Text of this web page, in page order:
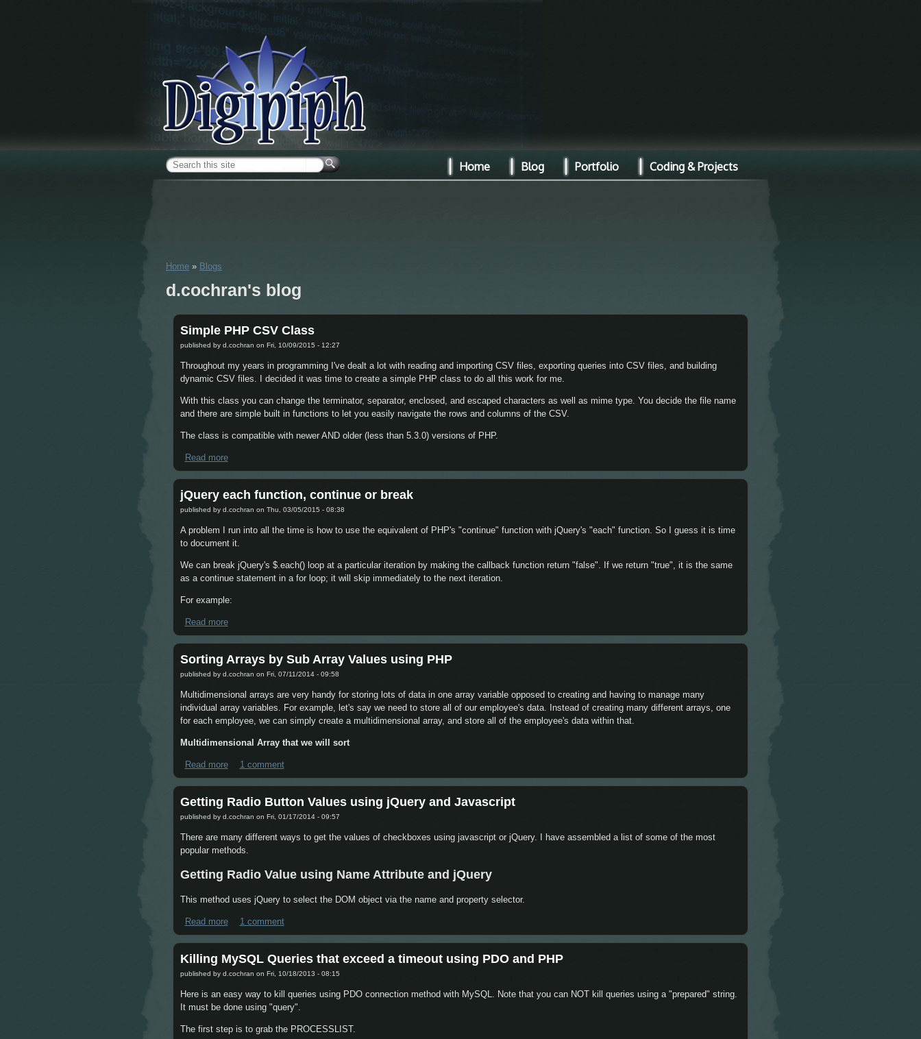
Home » Blogs
d.cochran's blog
Simple PHP CSV Class
published by d.cochran on Fri, 10/09/2015 - 12:27
Throughout my years in programming I've dealt a lot with reading and importing CSV files, exporting queries into CSV files, and building
dynamic CSV files. I decided it was time to create a simple PHP class to do all this work for me.
With this class you can change the terminator, separator, enclosed, and escaped characters as well as mime type. You decide the file name
and there are simple built in functions to let you easily navigate the rows and columns of the CSV.
The class is compatible with newer AND older (less than 5.3.0) versions of PHP.
Read moreabout Simple PHP CSV Class
jQuery each function, continue or break
published by d.cochran on Thu, 03/05/2015 - 08:38
A problem I run into all the time is how to use the equivalent of PHP's "continue" function with jQuery's "each" function. So I guess it is time
to document it.
We can break jQuery's $.each() loop at a particular iteration by making the callback function return "false". If we return "true", it is the same
as a continue statement in a for loop; it will skip immediately to the next iteration.
For example:
Read moreabout jQuery each function, continue or break
Sorting Arrays by Sub Array Values using PHP
published by d.cochran on Fri, 07/11/2014 - 09:58
Multidimensional arrays are very handy for storing lots of data in one array variable opposed to creating and having to manage many
individual array variables. For example, let's say we need to store all of our employee's data. Instead of creating many different arrays, one
for each employee, we can simply create a multidimensional array, and store all of the employee's data within that.
Multidimensional Array that we will sort
Read moreabout Sorting Arrays by Sub Array Values using PHP
1 comment
Getting Radio Button Values using jQuery and Javascript
published by d.cochran on Fri, 01/17/2014 - 09:57
There are many different ways to get the values of checkboxes using javascript or jQuery. I have assembled a list of some of the most
popular methods.
Getting Radio Value using Name Attribute and jQuery
This method uses jQuery to select the DOM object via the name and property selector.
Read moreabout Getting Radio Button Values using jQuery and Javascript
1 comment
Killing MySQL Queries that exceed a timeout using PDO and PHP
published by d.cochran on Fri, 10/18/2013 - 08:15
Here is an easy way to kill queries using PDO connection method with MySQL. Note that you can NOT kill queries using a "prepared" string.
It must be done using "query".
The first step is to grab the PROCESSLIST.
Search form
Home Blog Portfolio Coding & Projects